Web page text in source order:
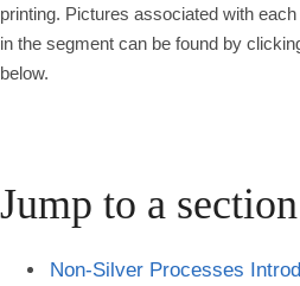
printing. Pictures associated with
in the segment can be found by
below.
Jump to a section
Non-Silver Processes